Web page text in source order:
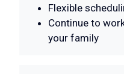
Flexible
Continue to
your family